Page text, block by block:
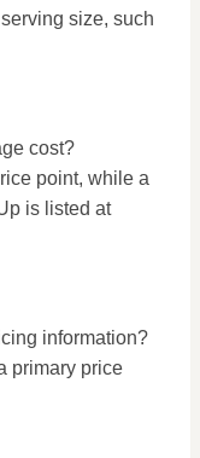
size, such
cost?
point, while a
is listed at
information?
primary price